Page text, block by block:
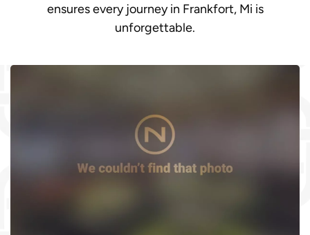
ensures every journey in Frankfort, Mi is
unforgettable.